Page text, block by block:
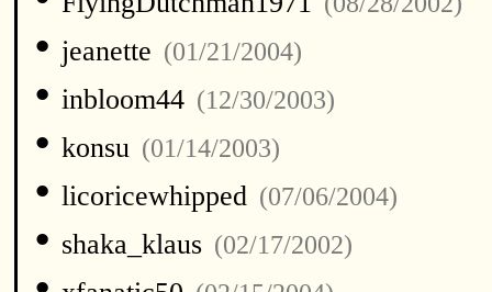
• jeanette (01/21/2004)
• inbloom44 (12/30/2003)
• konsu (01/14/2003)
• licoricewhipped (07/06/2004)
• shaka_klaus (02/17/2002)